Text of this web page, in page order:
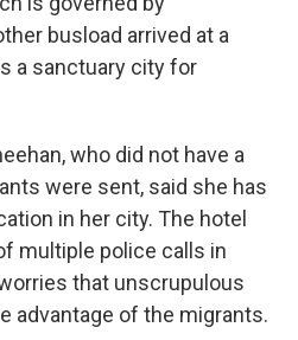
busload arrived at a
a sanctuary city for
who did not have a
were sent, said she has
in her city. The hotel
multiple police calls in
that unscrupulous
advantage of the migrants.